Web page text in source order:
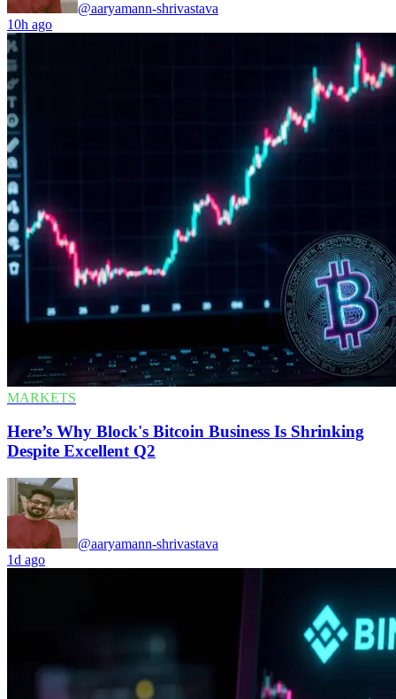
@aaryamann-shrivastava
10h ago
MARKETS
Here’s Why Block's Bitcoin Business Is Shrinking
Despite Excellent Q2
@aaryamann-shrivastava
1d ago